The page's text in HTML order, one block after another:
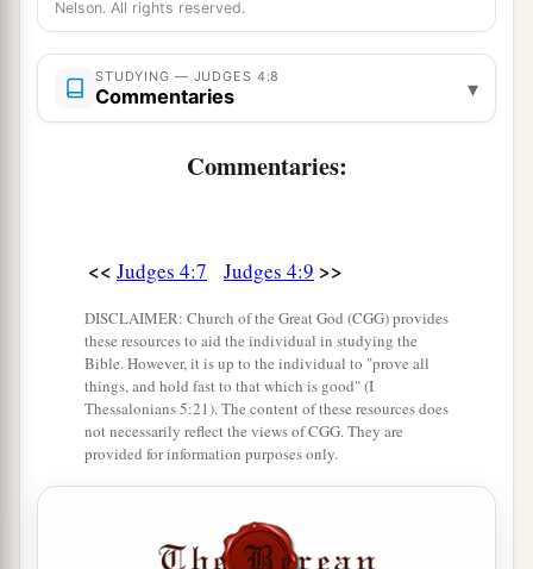
11Now Heberathe Kenite, of the children of
bHobab the father-in-law of Moses, had
separated himself from the Kenites and pitched
his tent near the terebinth tree at Zaanaim,
of Abinoam had gone up to Mount Tabor.
So Sisera gathered together all his chariots,
nine hundred chariots of iron, and all the people
whowerewith him, from Harosheth Hagoyim to
the River Kishon.
Then Deborah said to Barak, “Up! For this
into your hand.
Has not the
Nelson. All rights reserved.
STUDYING — JUDGES 4:8
Commentaries ▾
Commentaries:
<< Judges 4:7 Judges 4:9 >>
DISCLAIMER: Church of the Great God (CGG) provides
these resources to aid the individual in studying the
Bible. However, it is up to the individual to "prove all
things, and hold fast to that which is good" (I
Thessalonians 5:21). The content of these resources does
not necessarily reflect the views of CGG. They are
provided for information purposes only.